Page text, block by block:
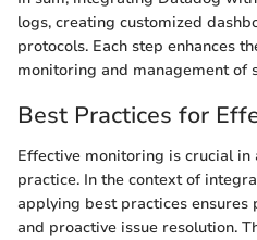
logs, creating customized
protocols. Each step enhances
monitoring and management of
Best Practices for
Effective monitoring is crucial in
practice. In the context of
applying best practices
and proactive issue resolution.